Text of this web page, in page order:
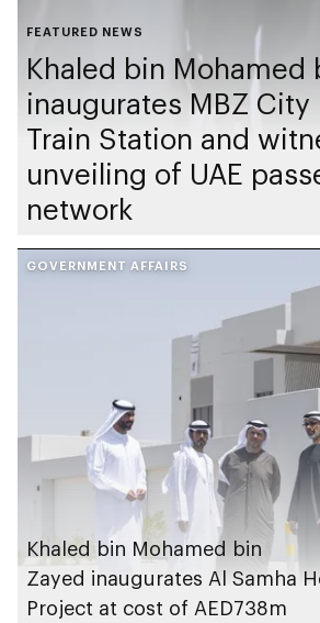
FEATURED NEWS
Khaled bin Mohamed
inaugurates MBZ City
Train Station and
unveiling of UAE
network
GOVERNMENT AFFAIRS
Khaled bin Mohamed bin
Zayed inaugurates Al Samha
Project at cost of AED738m